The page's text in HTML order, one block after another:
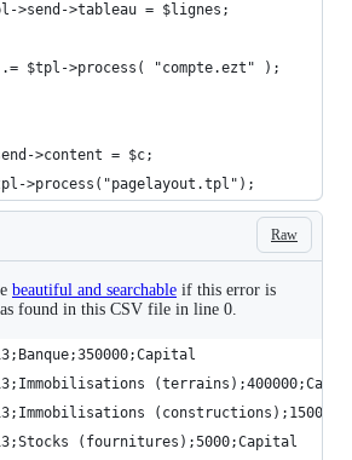
>send->tableau = $lignes;
$tpl->process( "compte.ezt" );
>content = $c;
>process("pagelayout.tpl");
Raw
beautiful and searchable if this error is
found in this CSV file in line 0.
(fournitures);5000;Capital